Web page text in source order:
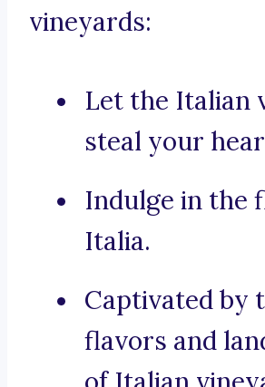
vineyards:
Let the Italian
steal your
Indulge in the
Italia.
Captivated by
flavors and